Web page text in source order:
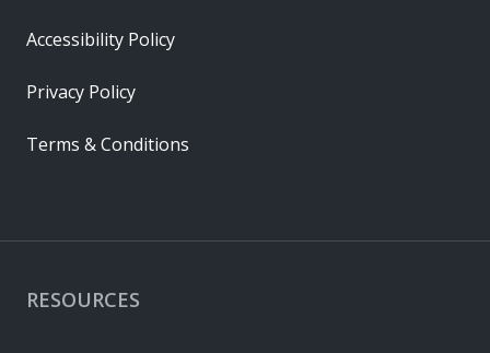
RESOURCES
Accessibility Policy
Privacy Policy
Terms & Conditions